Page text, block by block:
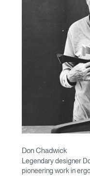
Don Chadwick
Legendary designer
pioneering work in